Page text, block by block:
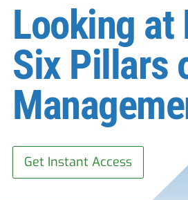
Looking at
Six Pillars
Get Instant Access